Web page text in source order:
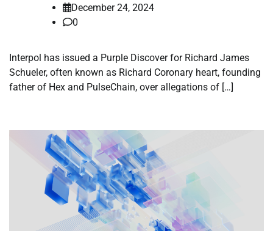
December 24, 2024
0
Interpol has issued a Purple Discover for Richard James
Schueler, often known as Richard Coronary heart, founding
father of Hex and PulseChain, over allegations of […]